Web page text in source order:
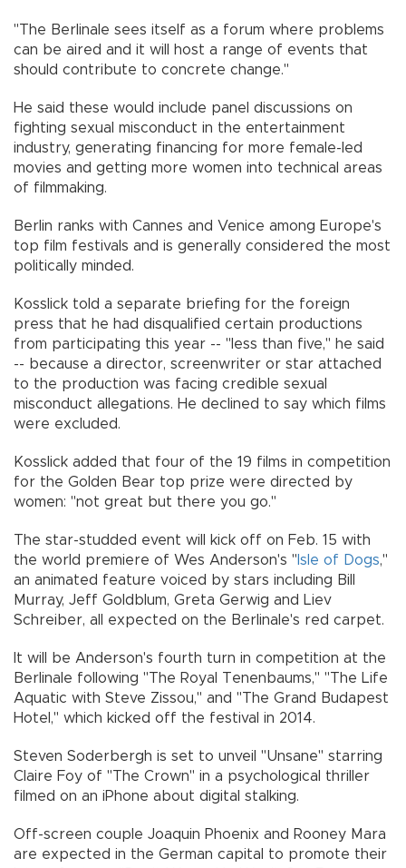
"The Berlinale sees itself as a forum where problems
can be aired and it will host a range of events that
should contribute to concrete change."
He said these would include panel discussions on
fighting sexual misconduct in the entertainment
industry, generating financing for more female-led
movies and getting more women into technical areas
of filmmaking.
Berlin ranks with Cannes and Venice among Europe's
top film festivals and is generally considered the most
politically minded.
Kosslick told a separate briefing for the foreign
press that he had disqualified certain productions
from participating this year -- "less than five," he said
-- because a director, screenwriter or star attached
to the production was facing credible sexual
misconduct allegations. He declined to say which films
were excluded.
Kosslick added that four of the 19 films in competition
for the Golden Bear top prize were directed by
women: "not great but there you go."
The star-studded event will kick off on Feb. 15 with
the world premiere of Wes Anderson's " Isle of Dogs,"
an animated feature voiced by stars including Bill
Murray, Jeff Goldblum, Greta Gerwig and Liev
Schreiber, all expected on the Berlinale's red carpet.
It will be Anderson's fourth turn in competition at the
Berlinale following "The Royal Tenenbaums," "The Life
Aquatic with Steve Zissou," and "The Grand Budapest
Hotel," which kicked off the festival in 2014.
Steven Soderbergh is set to unveil "Unsane" starring
Claire Foy of "The Crown" in a psychological thriller
filmed on an iPhone about digital stalking.
Off-screen couple Joaquin Phoenix and Rooney Mara
are expected in the German capital to promote their